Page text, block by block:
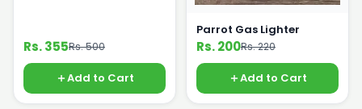
Rs. 355Rs. 500
Add to Cart
Parrot Gas Lighter
Rs. 200Rs. 220
Add to Cart